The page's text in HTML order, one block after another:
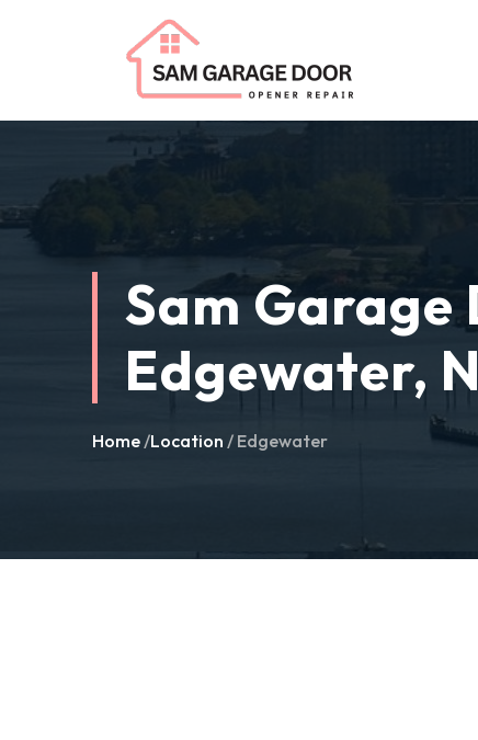
Sam Garage
Edgewater,
Home/Location / Edgewater